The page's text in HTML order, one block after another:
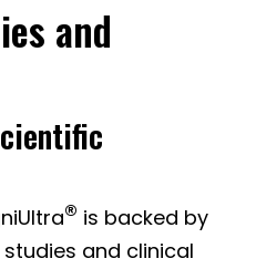
and
® is backed by
and clinical